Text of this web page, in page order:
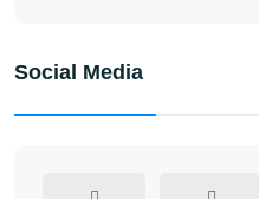
Social Media